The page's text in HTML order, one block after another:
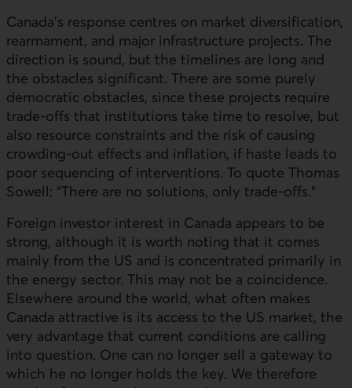
Canada’s response centres on market diversification,
rearmament, and major infrastructure projects. The
direction is sound, but the timelines are long and
the obstacles significant. There are some purely
democratic obstacles, since these projects require
trade-offs that institutions take time to resolve, but
also resource constraints and the risk of causing
crowding-out effects and inflation, if haste leads to
poor sequencing of interventions. To quote Thomas
Sowell: “There are no solutions, only trade-offs.”
Foreign investor interest in Canada appears to be
strong, although it is worth noting that it comes
mainly from the US and is concentrated primarily in
the energy sector. This may not be a coincidence.
Elsewhere around the world, what often makes
Canada attractive is its access to the US market, the
very advantage that current conditions are calling
into question. One can no longer sell a gateway to
which he no longer holds the key. We therefore